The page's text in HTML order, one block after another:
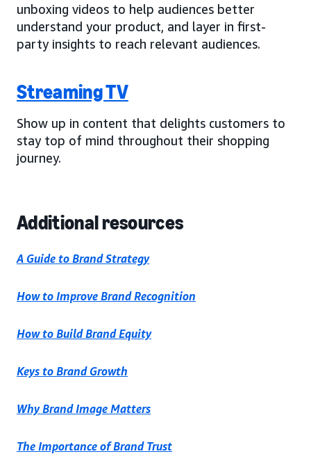
unboxing videos to help audiences better
understand your product, and layer in first-
party insights to reach relevant audiences.
Streaming TV
Show up in content that delights customers to
stay top of mind throughout their shopping
journey.
Additional resources
A Guide to Brand Strategy
How to Improve Brand Recognition
How to Build Brand Equity
Keys to Brand Growth
Why Brand Image Matters
The Importance of Brand Trust